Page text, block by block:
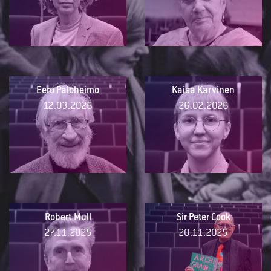
Eero Paloheimo
12.03.2026
Kaisa Karvinen
26.02.2026
Robert Mull
27.11.2025
Sir Peter Cook
20.11.2025